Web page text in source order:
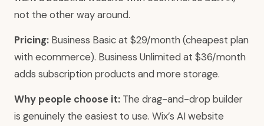
not the other way around.
Pricing: Business Basic at $29/month (cheapest plan
with ecommerce). Business Unlimited at $36/month
adds subscription products and more storage.
Why people choose it: The drag-and-drop builder
is genuinely the easiest to use. Wix’s AI website